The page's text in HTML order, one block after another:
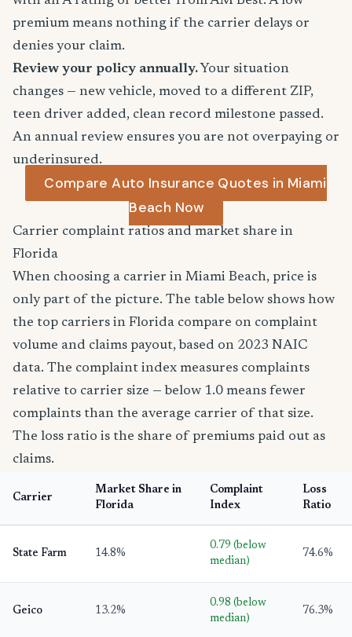
premium means nothing if the carrier delays or
denies your claim.
Review your policy annually. Your situation
changes — new vehicle, moved to a different ZIP,
teen driver added, clean record milestone passed.
An annual review ensures you are not overpaying or
underinsured.
Compare Auto Insurance Quotes in Miami
Beach Now
Carrier complaint ratios and market share in
Florida
When choosing a carrier in Miami Beach, price is
only part of the picture. The table below shows how
the top carriers in Florida compare on complaint
volume and claims payout, based on 2023 NAIC
data. The complaint index measures complaints
relative to carrier size — below 1.0 means fewer
complaints than the average carrier of that size.
The loss ratio is the share of premiums paid out as
claims.
Carrier
Market Share in
Florida
Complaint
Index
Loss
Ratio
State Farm 14.8%
0.79 (below
median)
74.6%
Geico 13.2%
0.98 (below
median)
76.3%